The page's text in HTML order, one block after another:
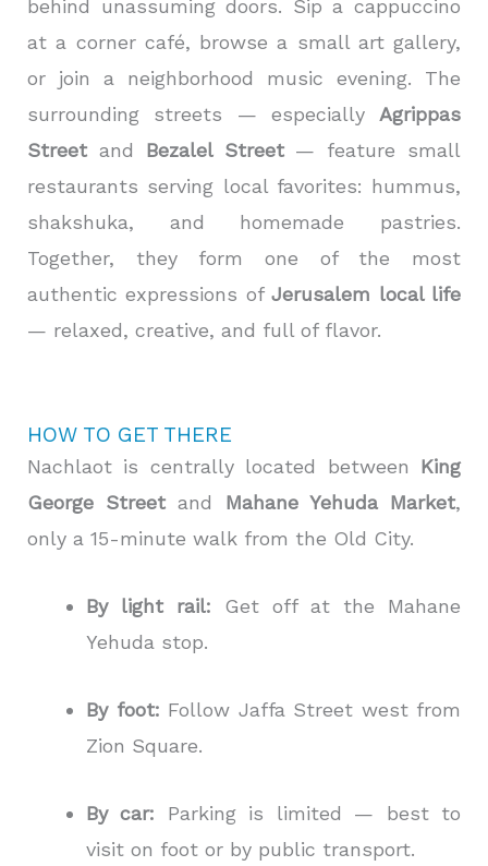
behind unassuming doors. Sip a cappuccino
at a corner café, browse a small art gallery,
or join a neighborhood music evening. The
surrounding streets — especially Agrippas
Street and Bezalel Street— feature small
restaurants serving local favorites: hummus,
shakshuka, and homemade pastries.
Together, they form one of the most
authentic expressions ofJerusalem local life
— relaxed, creative, and full of flavor.
HOW TO GET THERE
Nachlaot is centrally located between King
George Street and Mahane Yehuda Market,
only a 15-minute walk from the Old City.
By light rail: Get off at the Mahane
Yehuda stop.
By foot: Follow Jaffa Street west from
Zion Square.
By car: Parking is limited — best to
visit on foot or by public transport.